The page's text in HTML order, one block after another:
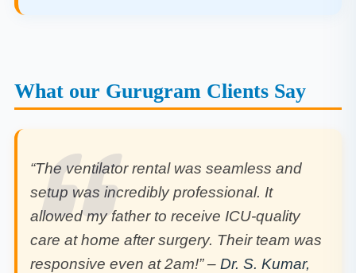
What our Gurugram Clients Say
“The ventilator rental was seamless and
setup was incredibly professional. It
allowed my father to receive ICU-quality
care at home after surgery. Their team was
responsive even at 2am!” – Dr. S. Kumar,